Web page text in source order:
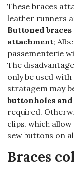
These braces
leather runners
Buttoned
attachment;
passementerie
The
only be used
stratagem may
buttonholes
required.
clips, which
sew buttons on
Braces